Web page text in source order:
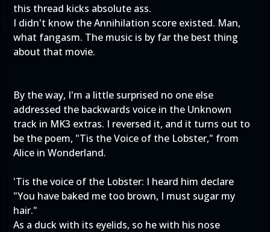
this thread kicks absolute ass.
I didn't know the Annihilation score existed. Man,
what fangasm. The music is by far the best thing
about that movie.
By the way, I'm a little surprised no one else
addressed the backwards voice in the Unknown
track in MK3 extras. I reversed it, and it turns out to
be the poem, "Tis the Voice of the Lobster," from
Alice in Wonderland.
'Tis the voice of the Lobster: I heard him declare
"You have baked me too brown, I must sugar my
hair."
As a duck with its eyelids, so he with his nose